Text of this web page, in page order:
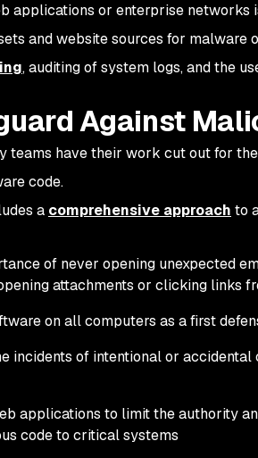
applications or enterprise networks
and website sources for malware
, auditing of system logs, and the
Against
teams have their work cut out for
code.
a comprehensive approach to
of never opening unexpected
attachments or clicking links
on all computers as a first
incidents of intentional or
applications to limit the authority
code to critical systems